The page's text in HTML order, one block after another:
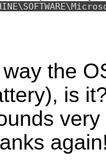
the
is